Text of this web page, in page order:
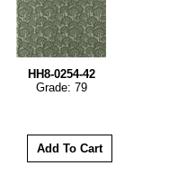
HH8-0254-42
Grade: 79